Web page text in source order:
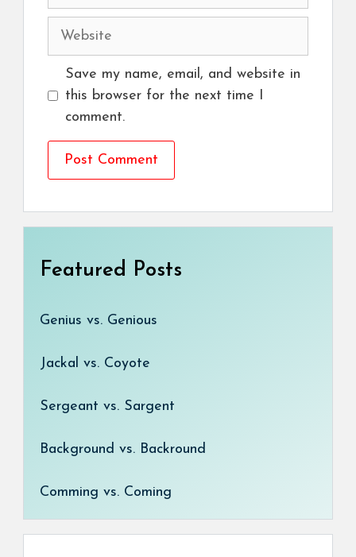
Website
Save my name, email, and website in
this browser for the next time I
comment.
Featured Posts
Genius vs. Genious
Jackal vs. Coyote
Sergeant vs. Sargent
Background vs. Backround
Comming vs. Coming